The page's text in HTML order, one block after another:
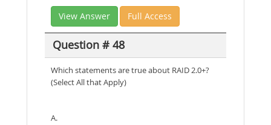
View Answer Full Access
Question # 48
Which statements are true about RAID 2.0+?
(Select All that Apply)
A.